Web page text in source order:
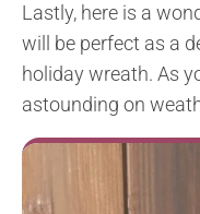
Lastly, here is a
will be perfect as a
holiday wreath. As
astounding on